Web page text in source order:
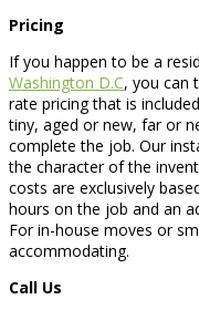
Pricing
If you happen to be a
Washington D.C, you can
rate pricing that is
tiny, aged or new, far or
complete the job. Our
the character of the
costs are exclusively
hours on the job and an
For in-house moves or
accommodating.
Call Us